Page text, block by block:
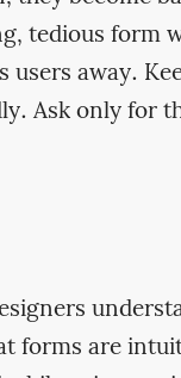
tedious form
users away.
Ask only for
forms are